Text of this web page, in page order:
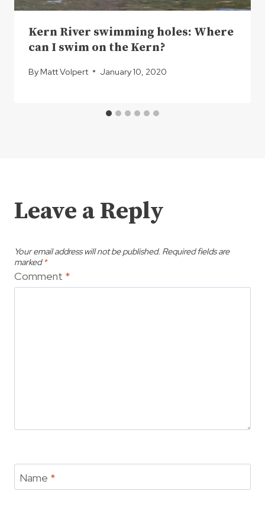
Kern River swimming holes: Where
can I swim on the Kern?
By Matt Volpert January 10, 2020
Leave a Reply
Your email address will not be published. Required fields are
marked*
Comment *
Name *